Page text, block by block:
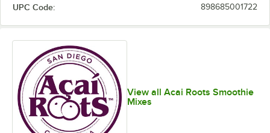
Ube
UPC Code: 898685001722
View all Acai Roots Smoothie
Mixes